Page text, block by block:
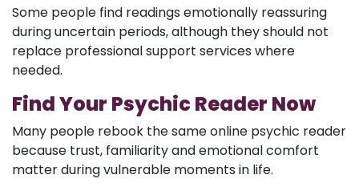
Some people find readings emotionally reassuring
during uncertain periods, although they should not
replace professional support services where
needed.
Find Your Psychic Reader Now
Many people rebook the same online psychic reader
because trust, familiarity and emotional comfort
matter during vulnerable moments in life.